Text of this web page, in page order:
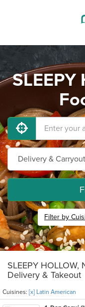
SLEEPY
Filter by
SLEEPY
Delivery & Takeout
Cuisines: [x] Latin American